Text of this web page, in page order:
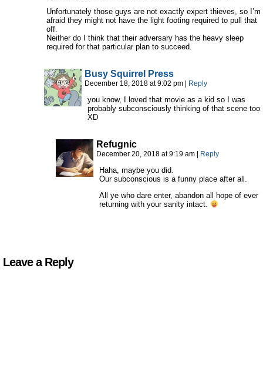
Unfortunately those guys are not exactly expert thieves, so I’m
afraid they might not have the light footing required to pull that
off.
Neither do I think that their adversary has the heavy sleep
required for that particular plan to succeed.
Busy Squirrel Press
December 18, 2018 at 9:02 pm | Reply
you know, I loved that movie as a kid so I was
probably subconsciously thinking of that scene too
XD
Refugnic
December 20, 2018 at 9:19 am | Reply
Haha, maybe you did.
Our subconscious is a funny place after all.
All ye who dare enter, abandon all hope of ever
returning with your sanity intact.
Leave a Reply